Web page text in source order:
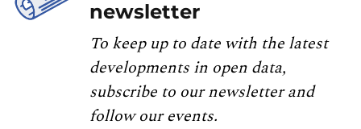
newsletter
To keep up to date with the latest
developments in open data,
subscribe to our newsletter and
follow our events.